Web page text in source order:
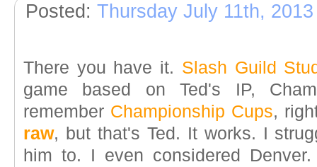
Posted: Thursday July 11th, 2013
There you have it. Slash Guild
game based on Ted's IP,
remember Championship Cups,
raw, but that's Ted. It works. I
him to. I even considered